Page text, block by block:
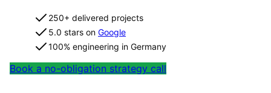
250+ delivered projects
5.0 stars on Google
100% engineering in Germany
Book a no-obligation strategy call